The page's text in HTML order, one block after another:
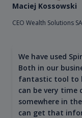
Maciej Kossowski
CEO Wealth Solutions SA
We have used
Both in our
fantastic tool to
can be very
somewhere in
can get that